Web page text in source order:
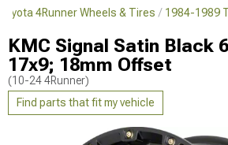
4Runner Wheels & Tires 1984-1989
KMC Signal Satin Black
17x9; 18mm Offset
(10-24 4Runner)
Find parts that fit my vehicle